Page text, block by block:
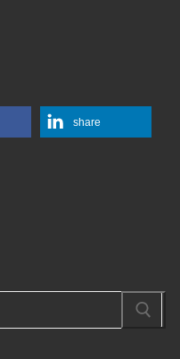
share